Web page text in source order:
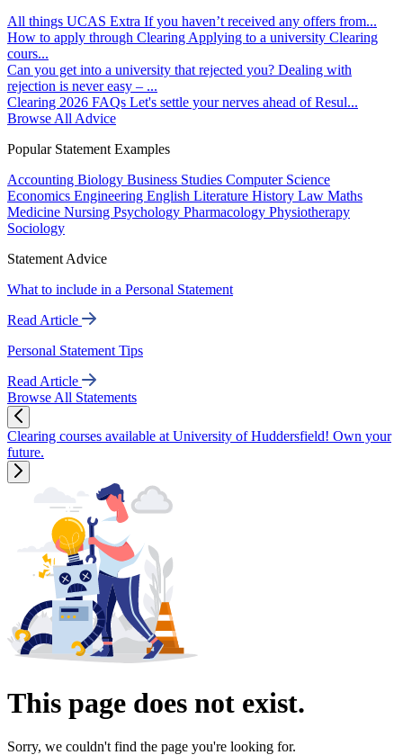
All things UCAS Extra If you haven’t received any offers from...
How to apply through Clearing Applying to a university Clearing
cours...
Can you get into a university that rejected you? Dealing with
rejection is never easy – ...
Clearing 2026 FAQs Let's settle your nerves ahead of Resul...
Browse All Advice
Popular Statement Examples
Accounting Biology Business Studies Computer Science
Economics Engineering English Literature History Law Maths
Medicine Nursing Psychology Pharmacology Physiotherapy
Sociology
Statement Advice
What to include in a Personal Statement
Read Article
Personal Statement Tips
Read Article
Browse All Statements
Clearing courses available at University of Huddersfield! Own your
future.
This page does not exist.
Sorry, we couldn't find the page you're looking for.